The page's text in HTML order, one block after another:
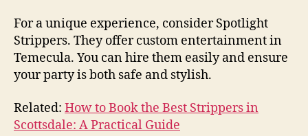
For a unique experience, consider Spotlight
Strippers. They offer custom entertainment in
Temecula. You can hire them easily and ensure
your party is both safe and stylish.
Related: How to Book the Best Strippers in
Scottsdale: A Practical Guide